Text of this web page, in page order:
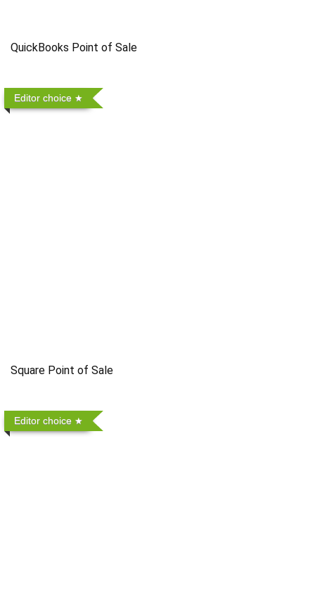
QuickBooks Point of Sale
Editor choice
Square Point of Sale
Editor choice